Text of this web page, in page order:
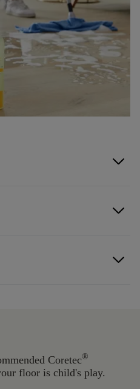
arrow_forward_ios
arrow_forward_ios
arrow_forward_ios
Coretec®
floor is child's play.